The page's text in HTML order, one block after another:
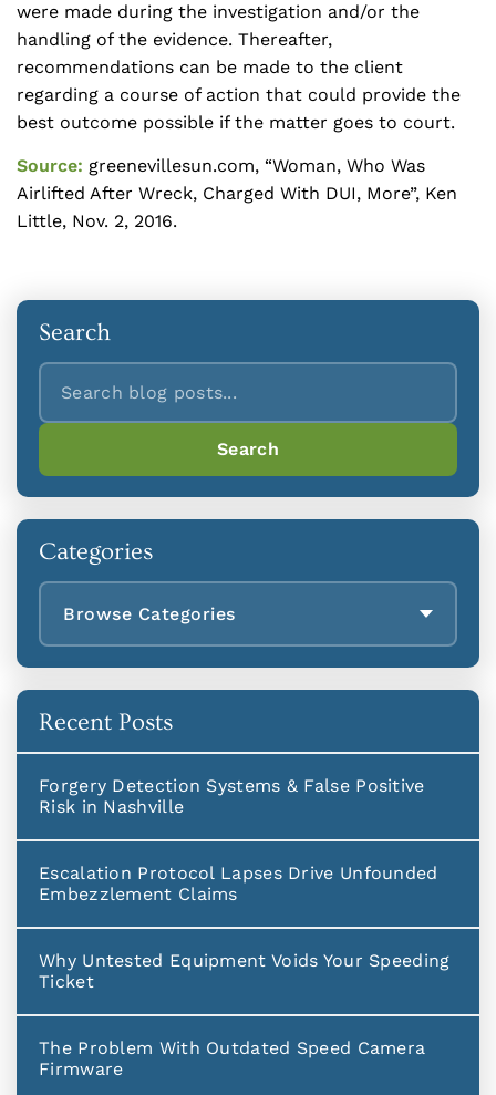
were made during the investigation and/or the
handling of the evidence. Thereafter,
recommendations can be made to the client
regarding a course of action that could provide the
best outcome possible if the matter goes to court.
Source: greenevillesun.com, “Woman, Who Was
Airlifted After Wreck, Charged With DUI, More”, Ken
Little, Nov. 2, 2016.
Search
Search
Search
Categories
Browse Categories
Recent Posts
Forgery Detection Systems & False Positive
Risk in Nashville
Escalation Protocol Lapses Drive Unfounded
Embezzlement Claims
Why Untested Equipment Voids Your Speeding
Ticket
The Problem With Outdated Speed Camera
Firmware